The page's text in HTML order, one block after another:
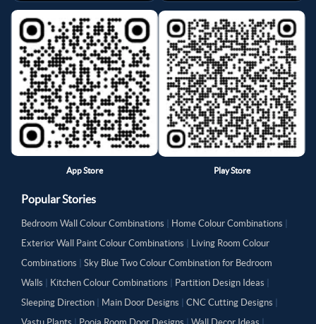
App Store Play Store
Popular Stories
Bedroom Wall Colour Combinations Home Colour Combinations
Exterior Wall Paint Colour Combinations
Living Room Colour
Combinations
Sky Blue Two Colour Combination for Bedroom
Walls
Kitchen Colour Combinations Partition Design Ideas
Sleeping Direction
Main Door Designs CNC Cutting Designs